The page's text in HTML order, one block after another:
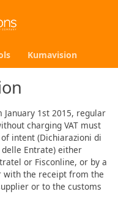
Kumavision
1st 2015, regular
charging VAT must
intent (Dichiarazioni di
Entrate) either
or Fisconline, or by a
with the receipt from the
or to the customs